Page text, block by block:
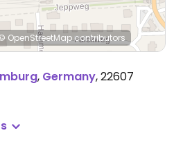
OpenStreetMap contributors
, Germany,22607